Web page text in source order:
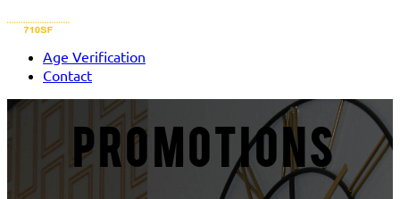
Age Verification
Contact
PROMOTIONS